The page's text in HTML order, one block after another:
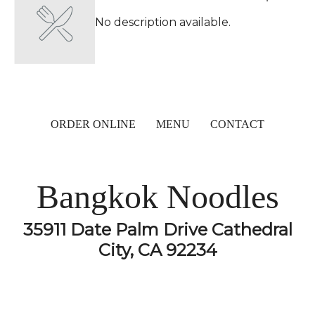
No description available.
ORDER ONLINE MENU CONTACT
Bangkok Noodles
35911 Date Palm Drive Cathedral
City, CA 92234